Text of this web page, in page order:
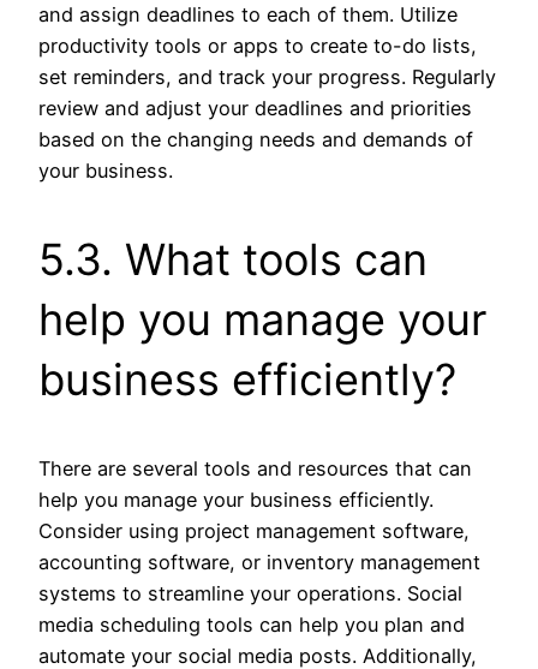
and assign deadlines to each of them. Utilize
productivity tools or apps to create to-do lists,
set reminders, and track your progress. Regularly
review and adjust your deadlines and priorities
based on the changing needs and demands of
your business.
5.3. What tools can
help you manage your
business efficiently?
There are several tools and resources that can
help you manage your business efficiently.
Consider using project management software,
accounting software, or inventory management
systems to streamline your operations. Social
media scheduling tools can help you plan and
automate your social media posts. Additionally,